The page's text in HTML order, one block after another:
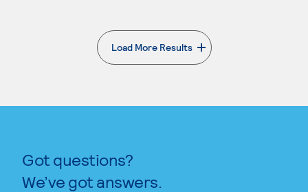
Load More Results
. External page
Got questions?
We’ve got answers.